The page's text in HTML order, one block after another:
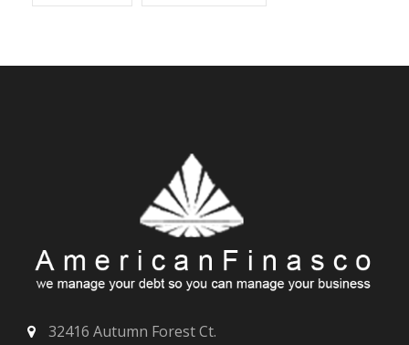
32416 Autumn Forest Ct.